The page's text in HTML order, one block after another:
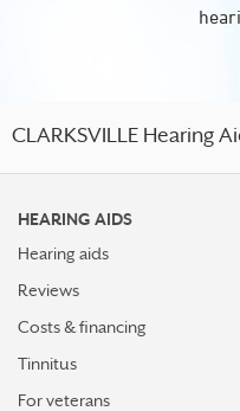
CLARKSVILLE Hearing
HEARING AIDS
Hearing aids
Reviews
Costs & financing
Tinnitus
For veterans